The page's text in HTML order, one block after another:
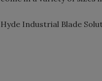
Hyde Industrial Blade